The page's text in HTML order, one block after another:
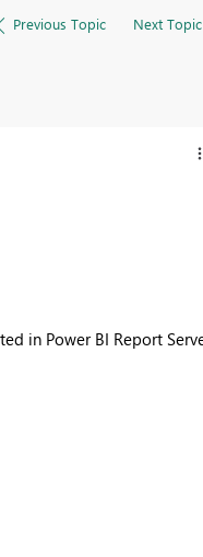
Previous Topic Next Topic
in Power BI Report